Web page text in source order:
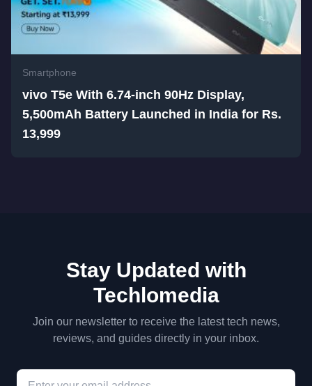
Smartphone
vivo T5e With 6.74-inch 90Hz Display,
5,500mAh Battery Launched in India for Rs.
13,999
Stay Updated with
Techlomedia
Join our newsletter to receive the latest tech news,
reviews, and guides directly in your inbox.